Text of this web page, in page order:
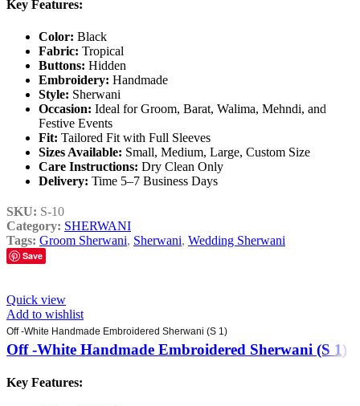
Key Features:
Color: Black
Fabric: Tropical
Buttons: Hidden
Embroidery: Handmade
Style: Sherwani
Occasion: Ideal for Groom, Barat, Walima, Mehndi, and
Festive Events
Fit: Tailored Fit with Full Sleeves
Sizes Available: Small, Medium, Large, Custom Size
Care Instructions: Dry Clean Only
Delivery: Time 5–7 Business Days
SKU: S-10
Category: SHERWANI
Tags: Groom Sherwani, Sherwani, Wedding Sherwani
Save
Quick view
Add to wishlist
Off -White Handmade Embroidered Sherwani (S 1)
Off -White Handmade Embroidered Sherwani (S 1)
Key Features: